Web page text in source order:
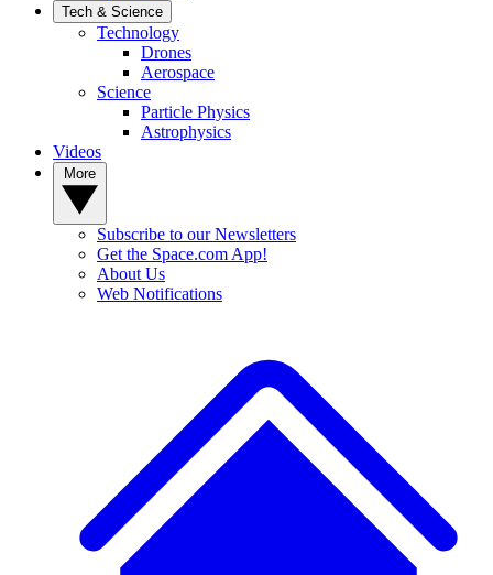
Tech & Science
Technology
Drones
Aerospace
Science
Particle Physics
Astrophysics
Videos
Subscribe to our Newsletters
Get the Space.com App!
About Us
Web Notifications